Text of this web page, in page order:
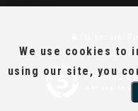
Powered
CAR DEALER
We use cookies to
using our site, you